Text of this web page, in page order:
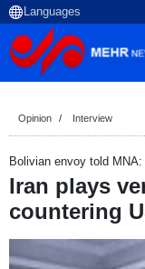
Opinion Interview
Bolivian envoy told MNA:
Iran plays
countering